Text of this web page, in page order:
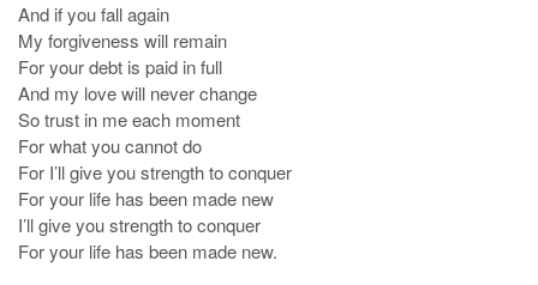
And if you fall again
My forgiveness will remain
For your debt is paid in full
And my love will never change
So trust in me each moment
For what you cannot do
For I’ll give you strength to conquer
For your life has been made new
I’ll give you strength to conquer
For your life has been made new.